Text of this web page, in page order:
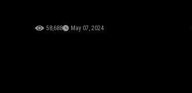
58,688 May 07, 2024